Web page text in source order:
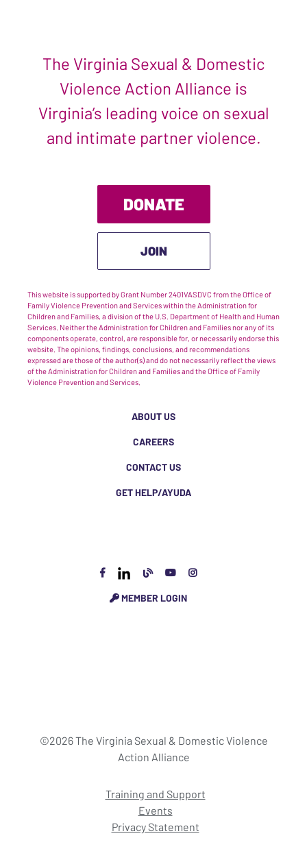
The Virginia Sexual & Domestic
Violence Action Alliance is
Virginia’s leading voice on sexual
and intimate partner violence.
DONATE
JOIN
This website is supported by Grant Number 2401VASDVC from the Office of
Family Violence Prevention and Services within the Administration for
Children and Families, a division of the U.S. Department of Health and Human
Services. Neither the Administration for Children and Families nor any of its
components operate, control, are responsible for, or necessarily endorse this
website. The opinions, findings, conclusions, and recommendations
expressed are those of the author(s) and do not necessarily reflect the views
of the Administration for Children and Families and the Office of Family
Violence Prevention and Services.
ABOUT US
CAREERS
CONTACT US
GET HELP/AYUDA
MEMBER LOGIN
©2026 The Virginia Sexual & Domestic Violence
Action Alliance
Training and Support
Events
Privacy Statement